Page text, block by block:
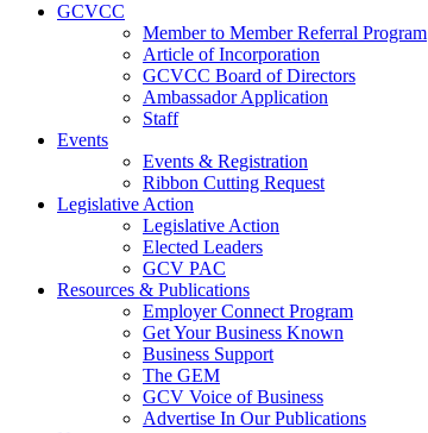
GCVCC
Member to Member Referral Program
Article of Incorporation
GCVCC Board of Directors
Ambassador Application
Staff
Events
Events & Registration
Ribbon Cutting Request
Legislative Action
Legislative Action
Elected Leaders
GCV PAC
Resources & Publications
Employer Connect Program
Get Your Business Known
Business Support
The GEM
GCV Voice of Business
Advertise In Our Publications